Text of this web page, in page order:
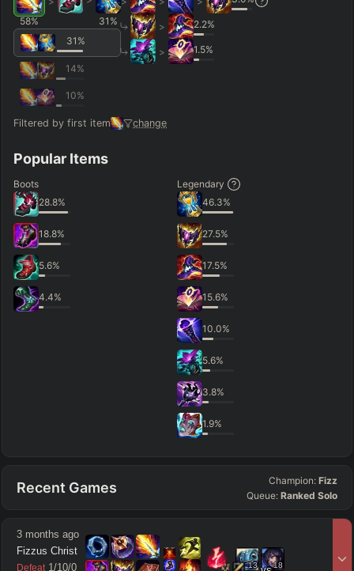
58%
31 %
31 %
14%
10%
> 2.2%
> 1.5%
Filtered by first item change
Popular Items
Boots
28.8%
18.8%
5.6%
4.4%
Legendary
46.3%
27.5%
17.5%
15.6%
10.0%
5.6%
3.8%
1.9%
Recent Games Champion: Fizz
Queue: Ranked Solo
3 months ago
Fizzus Christ
Defeat 1/10/0
13 18